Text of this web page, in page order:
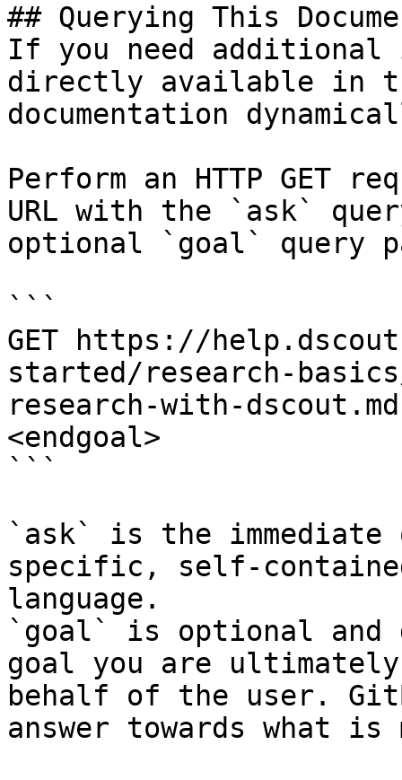
## Querying This
If you need
directly available in
documentation
Perform an HTTP GET
URL with the `ask`
optional `goal` query
```
GET https://
started/research-
research-with-
<endgoal>
```
`ask` is the
specific, self-
language.
`goal` is optional and
goal you are
behalf of the user.
answer towards what